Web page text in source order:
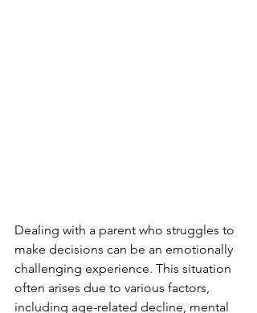
Dealing with a parent who struggles to
make decisions can be an emotionally
challenging experience. This situation
often arises due to various factors,
including age-related decline, mental